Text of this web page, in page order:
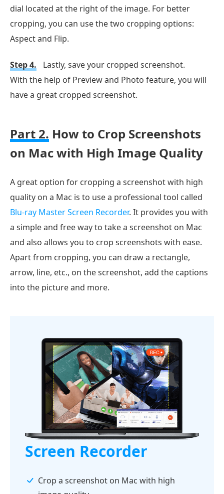
dial located at the right of the image. For better
cropping, you can use the two cropping options:
Aspect and Flip.
Step 4.
Lastly, save your cropped screenshot.
With the help of Preview and Photo feature, you will
have a great cropped screenshot.
Part 2. How to Crop Screenshots
on Mac with High Image Quality
A great option for cropping a screenshot with high
quality on a Mac is to use a professional tool called
Blu-ray Master Screen Recorder. It provides you with
a simple and free way to take a screenshot on Mac
and also allows you to crop screenshots with ease.
Apart from cropping, you can draw a rectangle,
arrow, line, etc., on the screenshot, add the captions
into the picture and more.
Screen Recorder
Crop a screenshot on Mac with high